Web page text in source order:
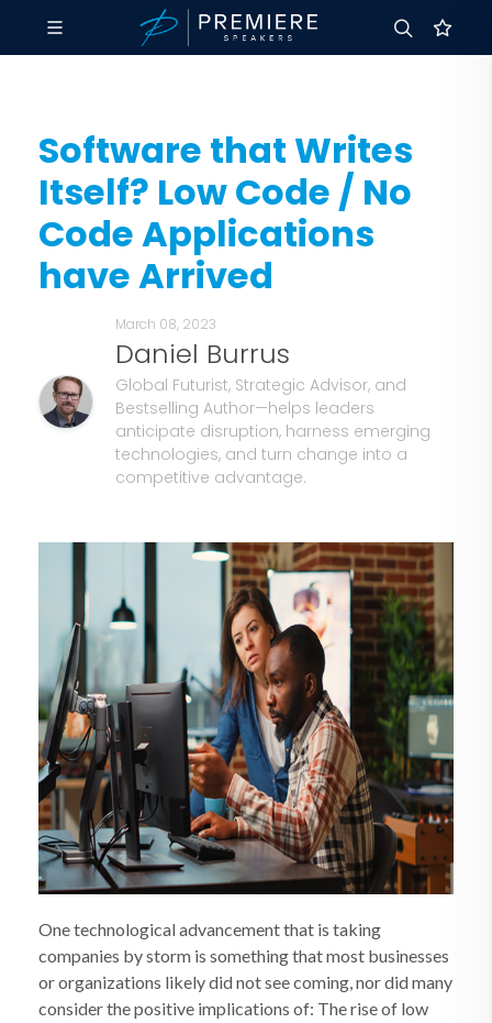
Software that Writes
Itself? Low Code / No
Code Applications
have Arrived
March 08, 2023
Daniel Burrus
Global Futurist, Strategic Advisor, and
Bestselling Author—helps leaders
anticipate disruption, harness emerging
technologies, and turn change into a
competitive advantage.
One technological advancement that is taking
companies by storm is something that most businesses
or organizations likely did not see coming, nor did many
consider the positive implications of: The rise of low